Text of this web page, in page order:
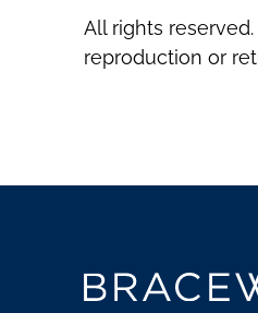
All rights
reproduction or